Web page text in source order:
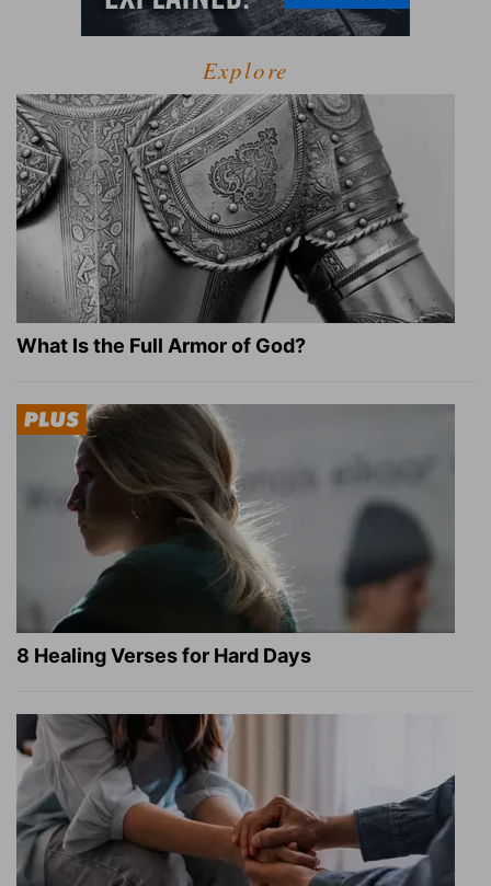
Explore
What Is the Full Armor of God?
8 Healing Verses for Hard Days